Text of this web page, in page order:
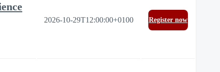
2026-10-29T12:00:00+0100 Register now